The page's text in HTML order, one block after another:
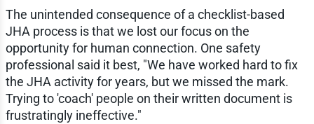
The unintended consequence of a checklist-based
JHA process is that we lost our focus on the
opportunity for human connection. One safety
professional said it best, "We have worked hard to fix
the JHA activity for years, but we missed the mark.
Trying to 'coach' people on their written document is
frustratingly ineffective."